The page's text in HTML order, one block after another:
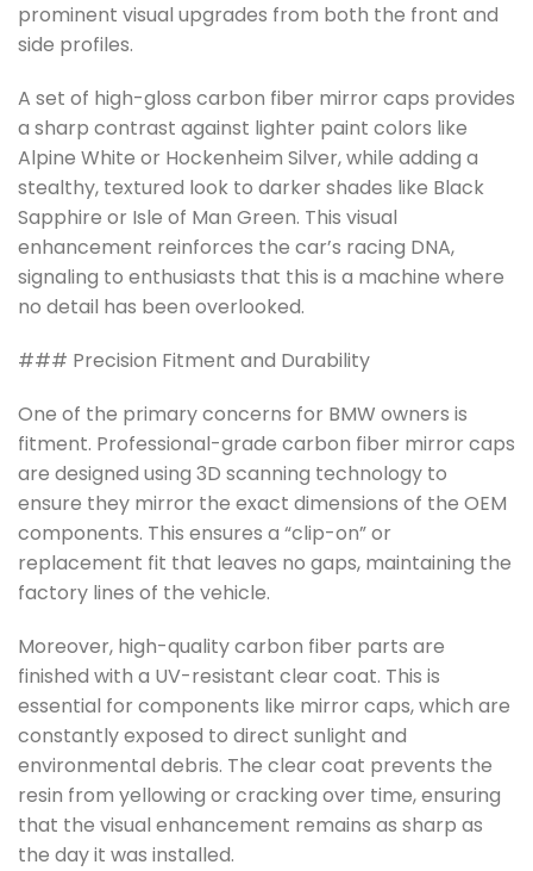
prominent visual upgrades from both the front and
side profiles.
A set of high-gloss carbon fiber mirror caps provides
a sharp contrast against lighter paint colors like
Alpine White or Hockenheim Silver, while adding a
stealthy, textured look to darker shades like Black
Sapphire or Isle of Man Green. This visual
enhancement reinforces the car’s racing DNA,
signaling to enthusiasts that this is a machine where
no detail has been overlooked.
### Precision Fitment and Durability
One of the primary concerns for BMW owners is
fitment. Professional-grade carbon fiber mirror caps
are designed using 3D scanning technology to
ensure they mirror the exact dimensions of the OEM
components. This ensures a “clip-on” or
replacement fit that leaves no gaps, maintaining the
factory lines of the vehicle.
Moreover, high-quality carbon fiber parts are
finished with a UV-resistant clear coat. This is
essential for components like mirror caps, which are
constantly exposed to direct sunlight and
environmental debris. The clear coat prevents the
resin from yellowing or cracking over time, ensuring
that the visual enhancement remains as sharp as
the day it was installed.